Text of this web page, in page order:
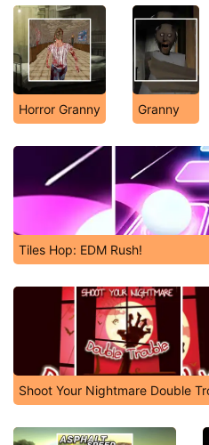
Horror Granny Granny
Tiles Hop: EDM Rush!
Shoot Your Nightmare Double